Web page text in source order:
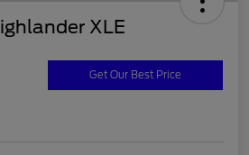
XLE
Get Our Best Price